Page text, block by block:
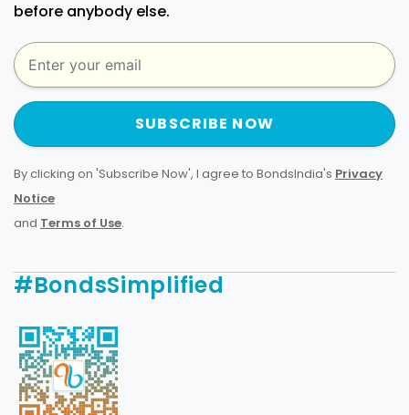
before anybody else.
SUBSCRIBE NOW
By clicking on 'Subscribe Now', I agree to BondsIndia's Privacy
Notice
and Terms of Use.
#BondsSimplified